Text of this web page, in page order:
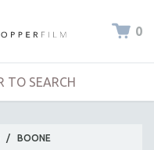
0
/ BOONE